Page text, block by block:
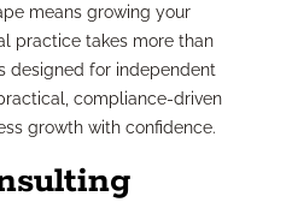
means growing your
practice takes more than
designed for independent
compliance-driven
growth with confidence.